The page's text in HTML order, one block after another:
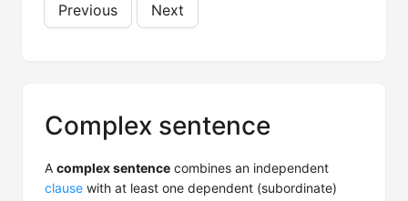
Previous Next
Complex sentence
A complex sentence combines an independent
clause with at least one dependent (subordinate)